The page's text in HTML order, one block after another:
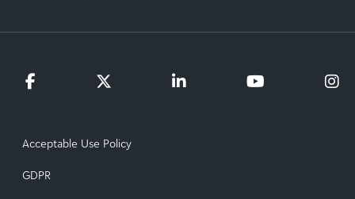
Acceptable Use Policy
GDPR